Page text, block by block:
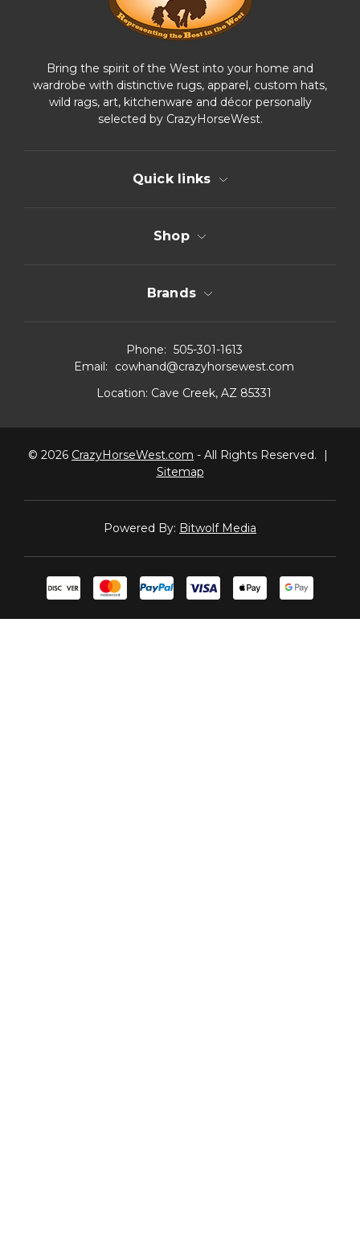
Bring the spirit of the West into your home and
wardrobe with distinctive rugs, apparel, custom hats,
wild rags, art, kitchenware and décor personally
selected by CrazyHorseWest.
Quick links
Shop
Brands
Phone: 505-301-1613
Email:
cowhand@crazyhorsewest.com
Location: Cave Creek, AZ 85331
© 2026 CrazyHorseWest.com - All Rights Reserved.
|
Sitemap
Powered By: Bitwolf Media